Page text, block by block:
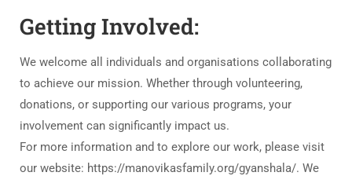
Getting Involved:
We welcome all individuals and organisations collaborating
to achieve our mission. Whether through volunteering,
donations, or supporting our various programs, your
involvement can significantly impact us.
For more information and to explore our work, please visit
our website: https://manovikasfamily.org/gyanshala/. We